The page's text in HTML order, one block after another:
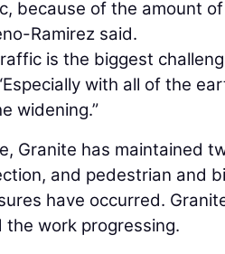
because of the amount
Ramirez said.
is the biggest
with all of the
widening.”
Granite has maintained
and pedestrian and
have occurred.
work progressing.